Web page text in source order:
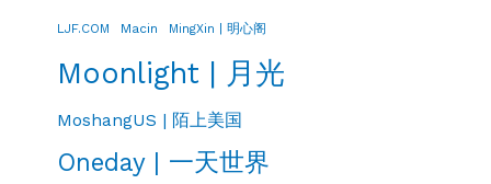
LJF.COM Macin MingXin | 明心阁
Moonlight | 月光
MoshangUS | 陌上美国
Oneday | 一天世界